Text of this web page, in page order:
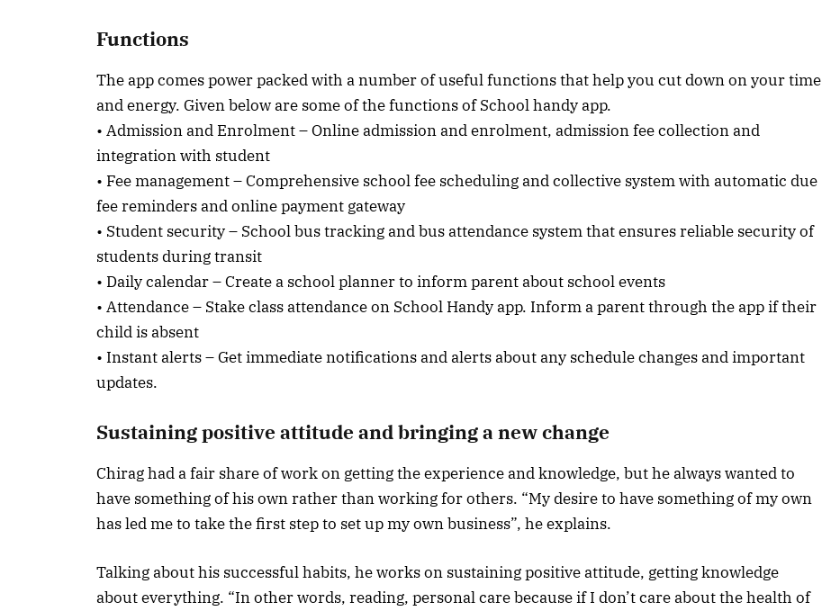
Functions
The app comes power packed with a number of useful functions that help you cut down on your time
and energy. Given below are some of the functions of School handy app.
• Admission and Enrolment – Online admission and enrolment, admission fee collection and
integration with student
• Fee management – Comprehensive school fee scheduling and collective system with automatic due
fee reminders and online payment gateway
• Student security – School bus tracking and bus attendance system that ensures reliable security of
students during transit
• Daily calendar – Create a school planner to inform parent about school events
• Attendance – Stake class attendance on School Handy app. Inform a parent through the app if their
child is absent
• Instant alerts – Get immediate notifications and alerts about any schedule changes and important
updates.
Sustaining positive attitude and bringing a new change
Chirag had a fair share of work on getting the experience and knowledge, but he always wanted to
have something of his own rather than working for others. “My desire to have something of my own
has led me to take the first step to set up my own business”, he explains.
Talking about his successful habits, he works on sustaining positive attitude, getting knowledge
about everything. “In other words, reading, personal care because if I don’t care about the health of